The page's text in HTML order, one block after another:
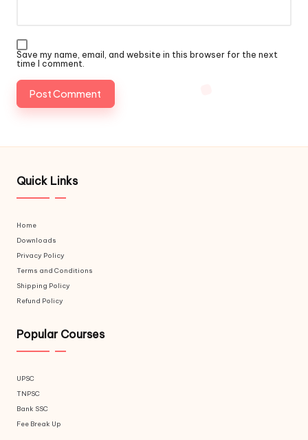
Save my name, email, and website in this browser for the next
time I comment.
Quick Links
Home
Downloads
Privacy Policy
Terms and Conditions
Shipping Policy
Refund Policy
Popular Courses
UPSC
TNPSC
Bank SSC
Fee Break Up